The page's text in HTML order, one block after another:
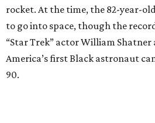
rocket. At the time, the 82-year-
to go into space, though the
“Star Trek” actor William
America’s first Black astronaut
90.